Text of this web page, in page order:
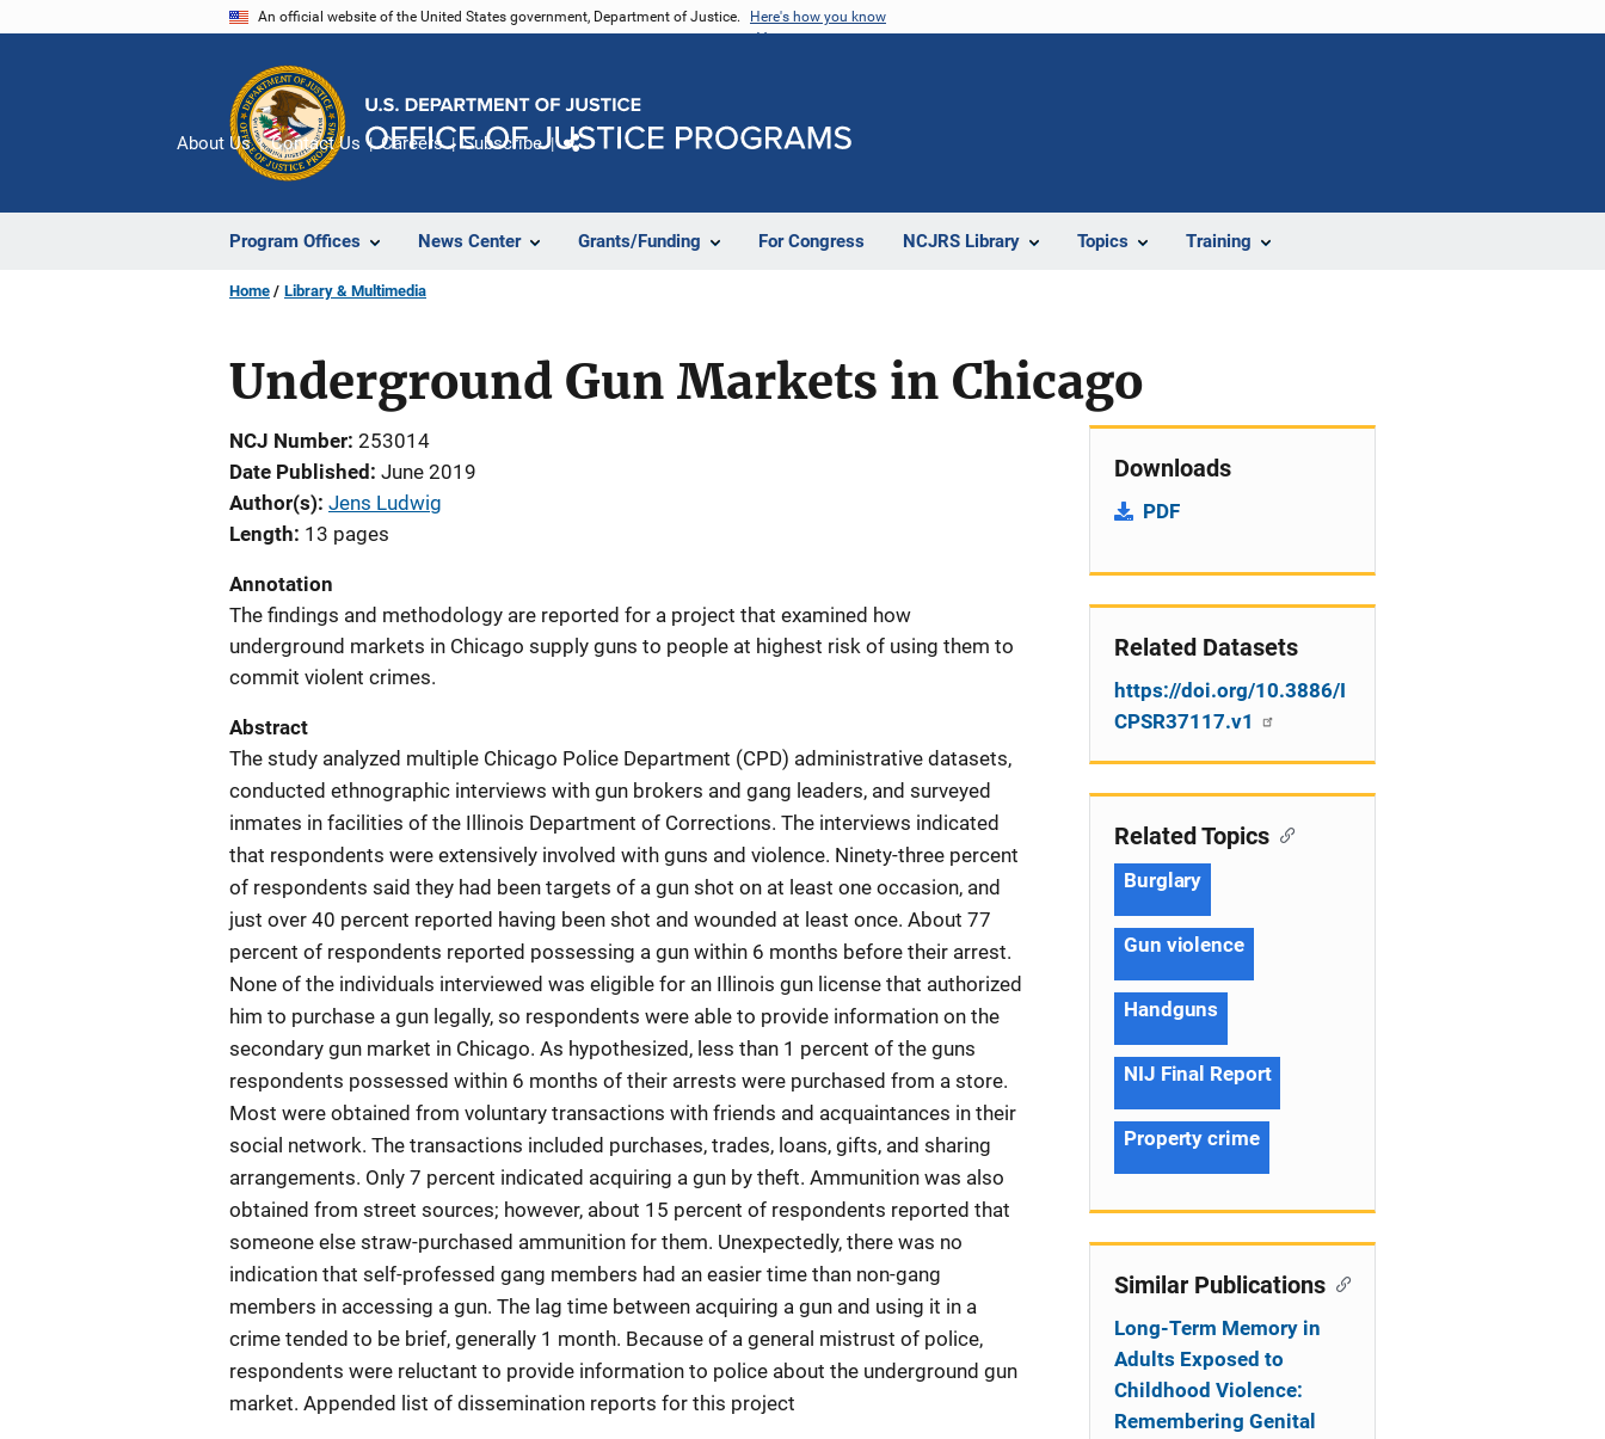
An official website of the United States government, Department of Justice. Here's how you know
Program Offices News Center Grants/Funding For Congress NCJRS Library Topics Training
About Us Contact Us Careers Subscribe
Home Library & Multimedia
Underground Gun Markets in Chicago
NCJ Number 253014
Date Published June 2019
Author(s) Jens Ludwig
Length 13 pages
Annotation
The findings and methodology are reported for a project that examined how
underground markets in Chicago supply guns to people at highest risk of using them to
commit violent crimes.
Abstract
The study analyzed multiple Chicago Police Department (CPD) administrative datasets,
conducted ethnographic interviews with gun brokers and gang leaders, and surveyed
inmates in facilities of the Illinois Department of Corrections. The interviews indicated
that respondents were extensively involved with guns and violence. Ninety-three percent
of respondents said they had been targets of a gun shot on at least one occasion, and
just over 40 percent reported having been shot and wounded at least once. About 77
percent of respondents reported possessing a gun within 6 months before their arrest.
None of the individuals interviewed was eligible for an Illinois gun license that authorized
him to purchase a gun legally, so respondents were able to provide information on the
secondary gun market in Chicago. As hypothesized, less than 1 percent of the guns
respondents possessed within 6 months of their arrests were purchased from a store.
Most were obtained from voluntary transactions with friends and acquaintances in their
social network. The transactions included purchases, trades, loans, gifts, and sharing
arrangements. Only 7 percent indicated acquiring a gun by theft. Ammunition was also
obtained from street sources; however, about 15 percent of respondents reported that
someone else straw-purchased ammunition for them. Unexpectedly, there was no
indication that self-professed gang members had an easier time than non-gang
members in accessing a gun. The lag time between acquiring a gun and using it in a
crime tended to be brief, generally 1 month. Because of a general mistrust of police,
respondents were reluctant to provide information to police about the underground gun
market. Appended list of dissemination reports for this project
Downloads
PDF
Related Datasets
https://doi.org/10.3886/I
CPSR37117.v1
Related Topics
Burglary
Gun violence
Handguns
NIJ Final Report
Property crime
Similar Publications
Long-Term Memory in
Adults Exposed to
Childhood Violence:
Remembering Genital